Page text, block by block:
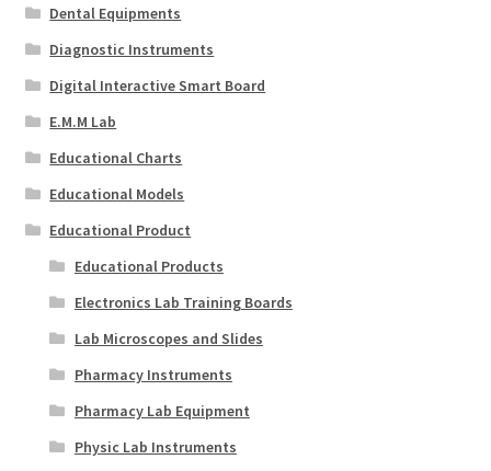
Dental Equipments
Diagnostic Instruments
Digital Interactive Smart Board
E.M.M Lab
Educational Charts
Educational Models
Educational Product
Educational Products
Electronics Lab Training Boards
Lab Microscopes and Slides
Pharmacy Instruments
Pharmacy Lab Equipment
Physic Lab Instruments